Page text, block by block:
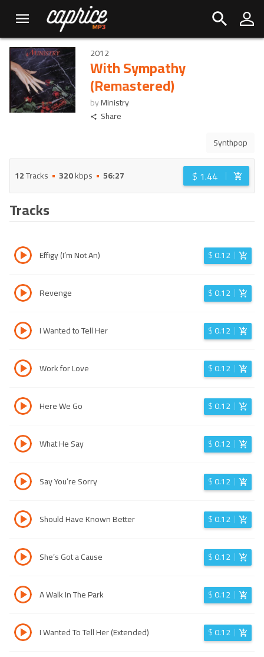
2012
With Sympathy
(Remastered)
byMinistry
Share
Synthpop
12Tracks 320kbps 56:27 $ 1.44
Tracks
Effigy (I’m Not An) $0.12
Revenge $0.12
I Wanted to Tell Her $0.12
Work for Love $0.12
Here We Go $0.12
What He Say $0.12
Say You’re Sorry $0.12
Should Have Known Better $0.12
She’s Got a Cause $0.12
A Walk In The Park $0.12
I Wanted To Tell Her (Extended) $0.12